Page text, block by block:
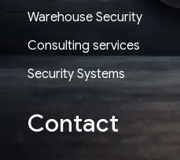
Warehouse Security
Consulting services
Security Systems
Contact